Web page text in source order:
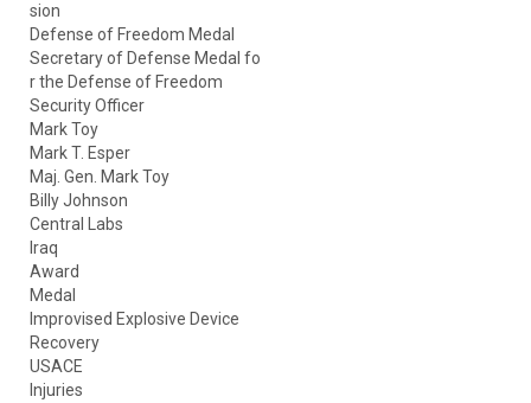
sion
Defense of Freedom Medal
Secretary of Defense Medal fo
r the Defense of Freedom
Security Officer
Mark Toy
Mark T. Esper
Maj. Gen. Mark Toy
Billy Johnson
Central Labs
Iraq
Award
Medal
Improvised Explosive Device
Recovery
USACE
Injuries